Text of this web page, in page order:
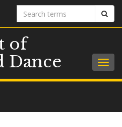
Search
terms
of
Dance